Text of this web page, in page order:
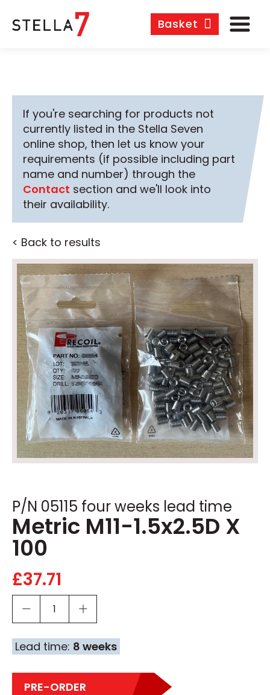
Basket
If you're searching for products not
currently listed in the Stella Seven
online shop, then let us know your
requirements (if possible including part
name and number) through the
Contact section and we'll look into
their availability.
< Back to results
P/N 05115 four weeks lead time
Metric M11-1.5x2.5D X
100
£37.71
Lead time: 8 weeks
PRE-ORDER